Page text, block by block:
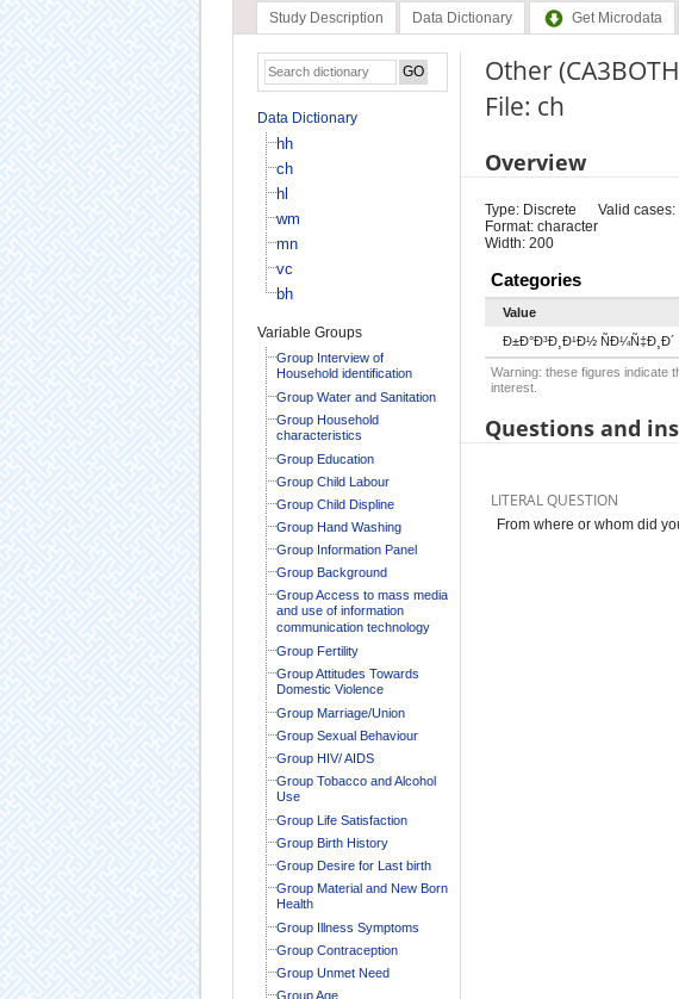
Study Description Data Dictionary Get Microdata
Data Dictionary
hh
ch
hl
wm
mn
vc
bh
Variable Groups
Group Interview of
Household identification
Group Water and Sanitation
Group Household
characteristics
Group Education
Group Child Labour
Group Child Displine
Group Hand Washing
Group Information Panel
Group Background
Group Access to mass media
and use of information
communication technology
Group Fertility
Group Attitudes Towards
Domestic Violence
Group Marriage/Union
Group Sexual Behaviour
Group HIV/ AIDS
Group Tobacco and Alcohol
Use
Group Life Satisfaction
Group Birth History
Group Desire for Last birth
Group Material and New Born
Health
Group Illness Symptoms
Group Contraception
Group Unmet Need
Group Age
Other
File: ch
Overview
Type: Discrete
Format: character
Width: 200
Valid cases:
Categories
Value
Ð±Ð°Ð³Ð¸Ð¹Ð½
Warning: these figures indicate
interest.
Questions and
LITERAL QUESTION
From where or whom did